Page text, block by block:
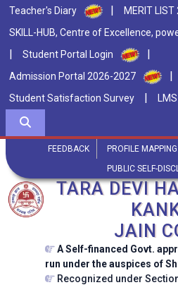
Teacher's Diary | MERIT
SKILL-HUB, Centre of Excellence,
| Student Portal Login |
Admission Portal 2026-2027 |
Student Satisfaction Survey | LMS
FEEDBACK PROFILE MAPPING
PUBLIC SELF-
TARA DEVI
JAIN
A Self-financed Govt.
run under the auspices of
Recognized under